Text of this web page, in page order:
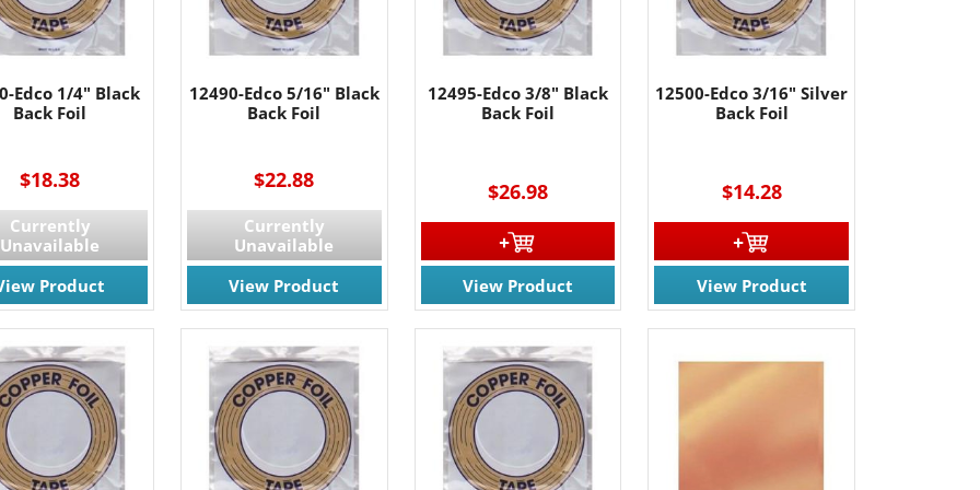
Edco 1/4" Black
Back Foil
$18.38
Currently
Unavailable
Product
12490-Edco 5/16" Black
Back Foil
$22.88
Currently
Unavailable
View Product
12495-Edco 3/8" Black
Back Foil
$26.98
View Product
12500-Edco 3/16" Silver
Back Foil
$14.28
View Product